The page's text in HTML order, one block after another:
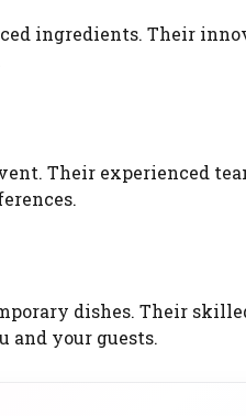
ingredients. Their
Their experienced
dishes. Their
and your guests.